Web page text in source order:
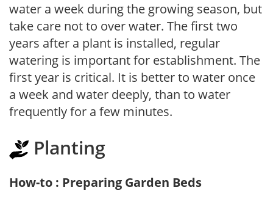
water a week during the growing season, but
take care not to over water. The first two
years after a plant is installed, regular
watering is important for establishment. The
first year is critical. It is better to water once
a week and water deeply, than to water
frequently for a few minutes.
Planting
How-to : Preparing Garden Beds